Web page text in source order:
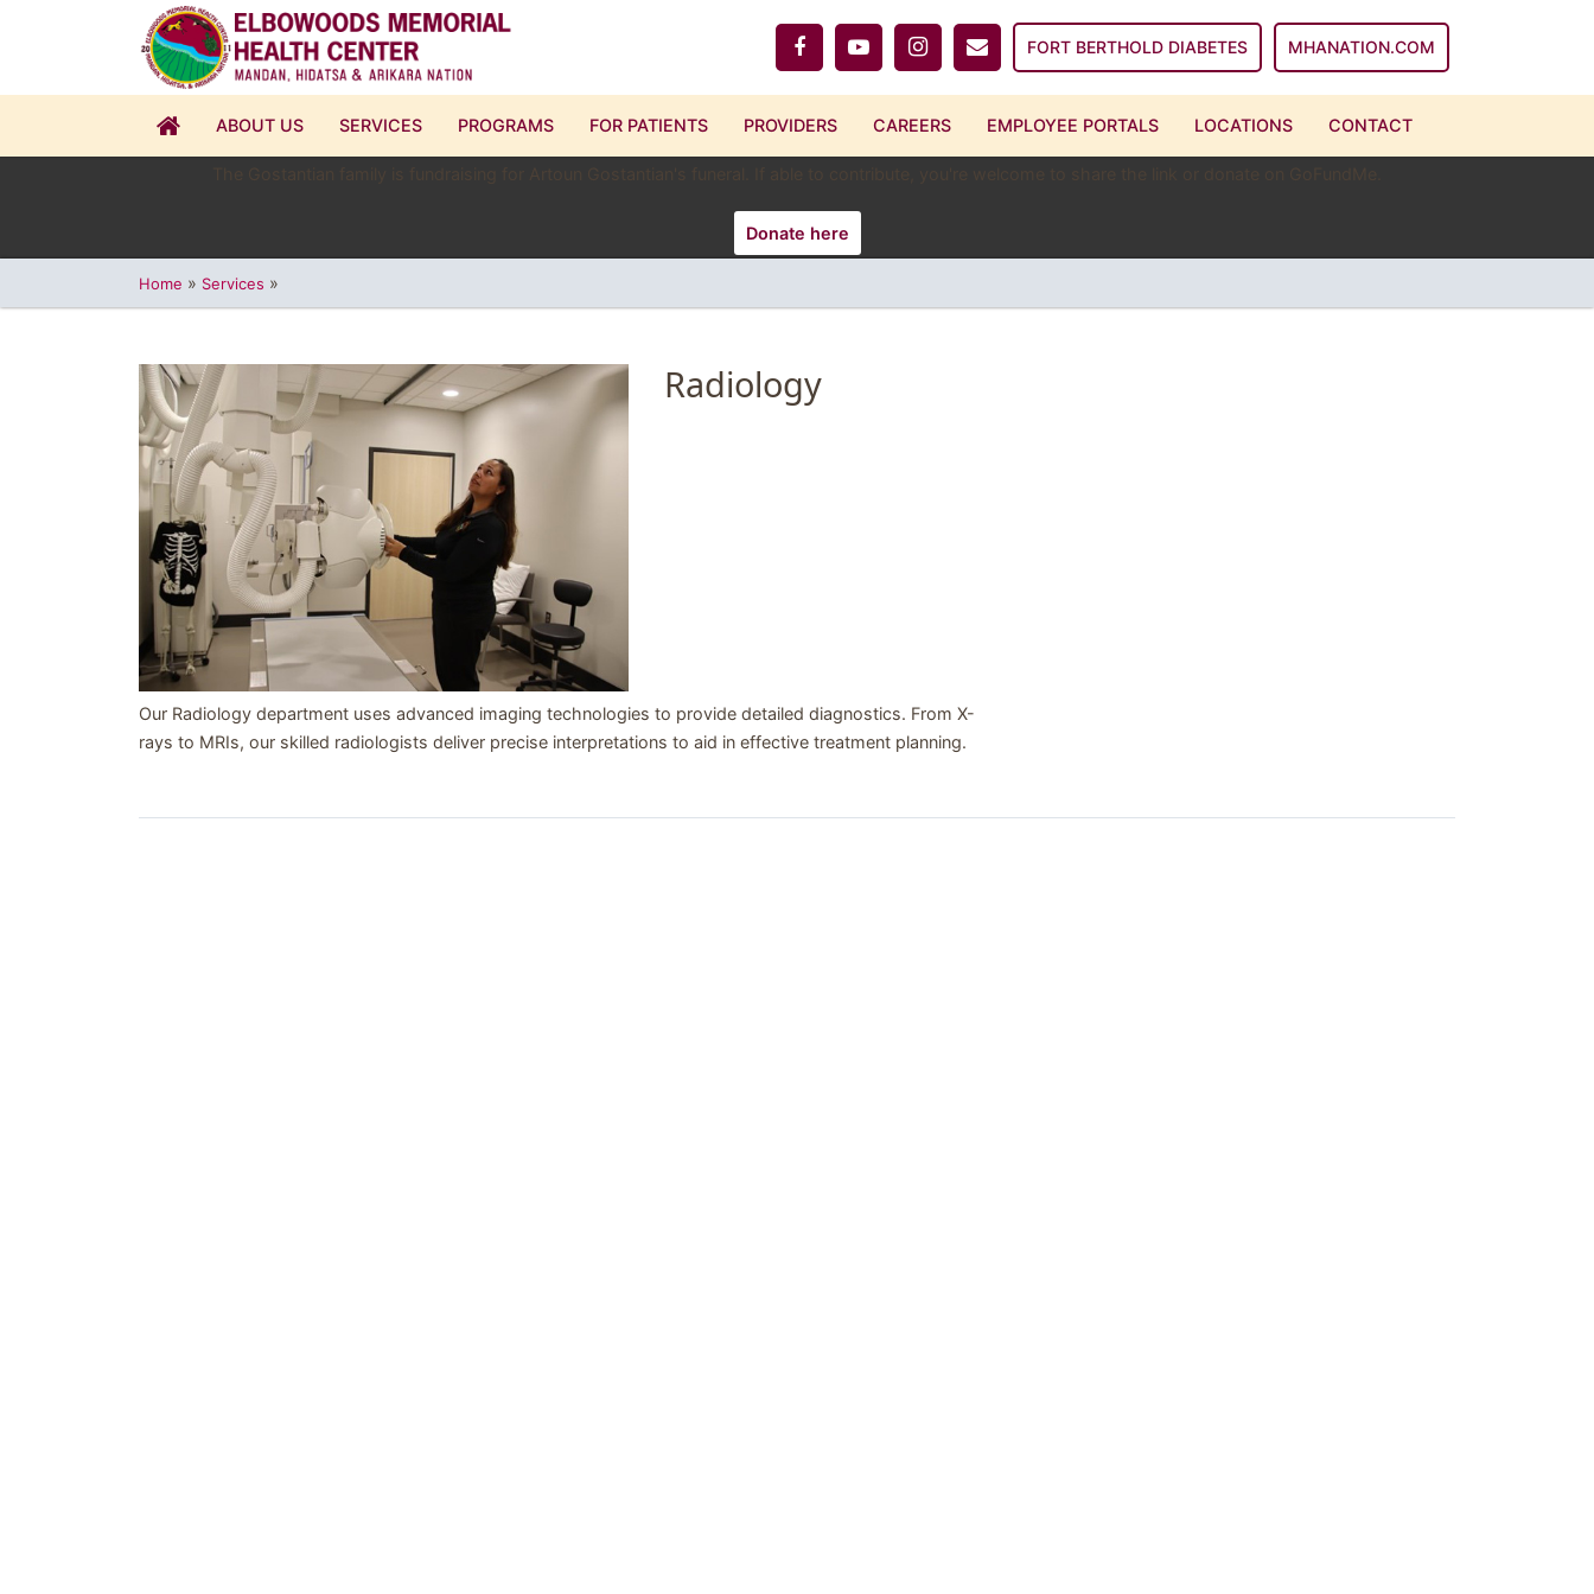
FORT BERTHOLD DIABETES MHANATION.COM
ABOUT US SERVICES PROGRAMS FOR PATIENTS PROVIDERS CAREERS EMPLOYEE PORTALS LOCATIONS CONTACT
The Gostantian family is fundraising for Artoun Gostantian's funeral. If able to contribute, you're welcome to share the link or donate on GoFundMe.
Donate here
Home » Services »
Radiology
Our Radiology department uses advanced imaging technologies to provide detailed diagnostics. From X-
rays to MRIs, our skilled radiologists deliver precise interpretations to aid in effective treatment planning.